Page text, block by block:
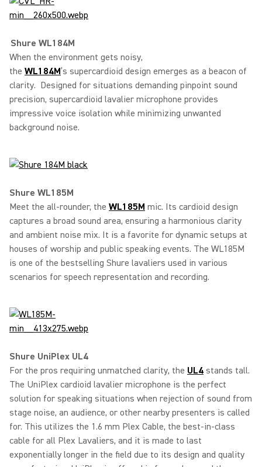
Shure WL184M
When the environment gets noisy,
the WL184M’s supercardioid design emerges as a beacon of
clarity. Designed for situations demanding pinpoint sound
precision, supercardioid lavalier microphone provides
impressive voice isolation while minimizing unwanted
background noise.
Shure WL185M
Meet the all-rounder, the WL185M mic. Its cardioid design
captures a broad sound area, ensuring a harmonious clarity
and ambient noise mix. It is a favorite for dynamic setups at
houses of worship and public speaking events. The WL185M
is one of the bestselling Shure lavaliers used in various
scenarios for speech representation and recording.
Shure UniPlex UL4
For the pros requiring unmatched clarity, the UL4 stands tall.
The UniPlex cardioid lavalier microphone is the perfect
solution for speaking situations when rejection of sound from
stage noise, an audience, or other nearby presenters is called
for. This utilizes the 1.6 mm Plex Cable, the best-in-class
cable for all Plex Lavaliers, and it is made to last
exponentially longer in the field due to its design and quality